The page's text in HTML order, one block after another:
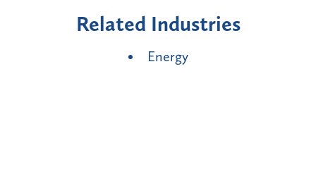
Related Industries
Energy